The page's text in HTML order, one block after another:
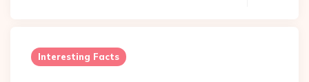
Interesting Facts